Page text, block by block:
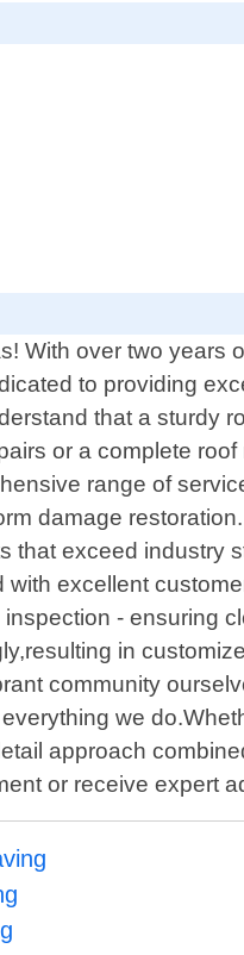
With over two
to providing
that a sturdy
or a complete
range of
damage
exceed industry
excellent
- ensuring
in
community
we
approach
or receive expert